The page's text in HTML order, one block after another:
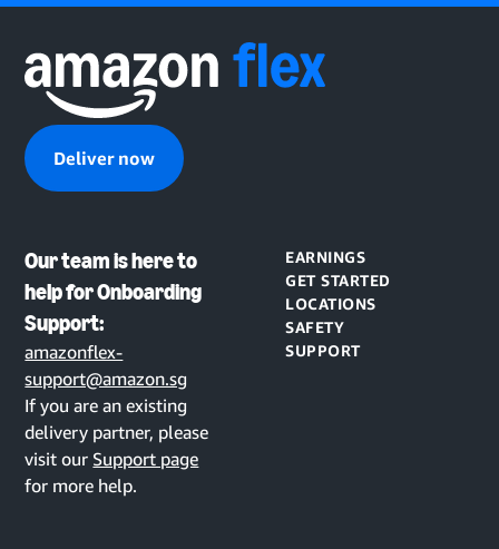
Deliver now
Our team is here to
help for Onboarding
Support:
amazonflex-
support@amazon.sg
If you are an existing
delivery partner, please
visit our Support page
for more help.
EARNINGS
GET STARTED
LOCATIONS
SAFETY
SUPPORT